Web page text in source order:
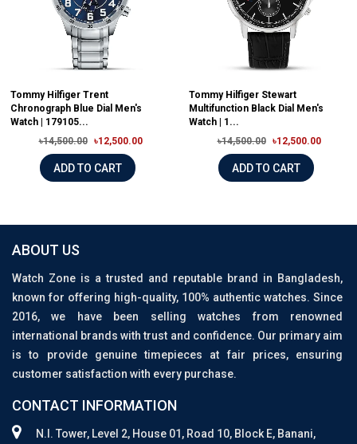
Tommy Hilfiger Trent
Chronograph Blue Dial Men's
Watch | 179105...
৳14,500.00
৳12,500.00
ADD TO CART
Tommy Hilfiger Stewart
Multifunction Black Dial Men's
Watch | 1...
৳14,500.00
৳12,500.00
ADD TO CART
ABOUT US
Watch Zone is a trusted and reputable brand in Bangladesh,
known for offering high-quality, 100% authentic watches. Since
2016, we have been selling watches from renowned
international brands with trust and confidence. Our primary aim
is to provide genuine timepieces at fair prices, ensuring
customer satisfaction with every purchase.
CONTACT INFORMATION
N.I. Tower, Level 2, House 01, Road 10, Block E, Banani,